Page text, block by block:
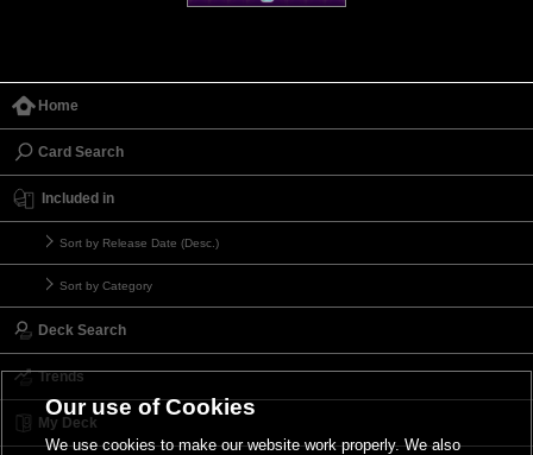
Home
Card Search
Included in
Sort by Release Date (Desc.)
Sort by Category
Deck Search
Trends
My Deck
Our use of Cookies
We use cookies to make our website work properly. We also